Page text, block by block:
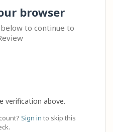
browser
to continue to
verification above.
Sign in to skip this